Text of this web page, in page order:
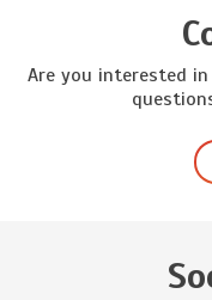
Are you interested